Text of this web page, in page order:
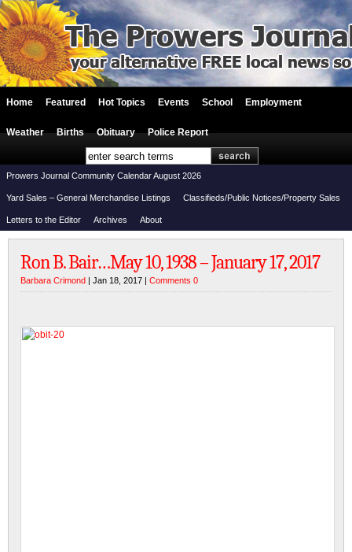
Home Featured Hot Topics Events School Employment
Weather Births Obituary Police Report
Prowers Journal Community Calendar August 2026
Yard Sales – General Merchandise Listings Classifieds/Public Notices/Property Sales
Letters to the Editor Archives About
Ron B. Bair…May 10, 1938 – January 17, 2017
Barbara Crimond | Jan 18, 2017 | Comments 0